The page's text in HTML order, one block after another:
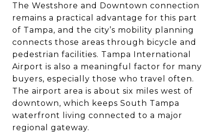
The Westshore and Downtown connection
remains a practical advantage for this part
of Tampa, and the city’s mobility planning
connects those areas through bicycle and
pedestrian facilities. Tampa International
Airport is also a meaningful factor for many
buyers, especially those who travel often.
The airport area is about six miles west of
downtown, which keeps South Tampa
waterfront living connected to a major
regional gateway.